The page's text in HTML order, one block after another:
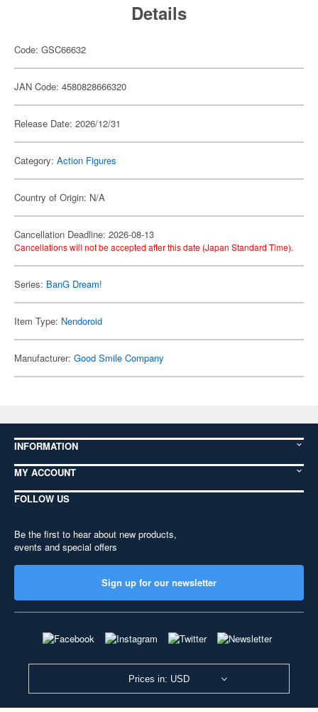
Details
Code: GSC66632
JAN Code: 4580828666320
Release Date: 2026/12/31
Category: Action Figures
Country of Origin: N/A
Cancellation Deadline: 2026-08-13
Cancellations will not be accepted after this date (Japan Standard Time).
Series: BanG Dream!
Item Type: Nendoroid
Manufacturer: Good Smile Company
INFORMATION
MY ACCOUNT
FOLLOW US
Be the first to hear about new products,
events and special offers
Sign up for our newsletter
Prices in: USD